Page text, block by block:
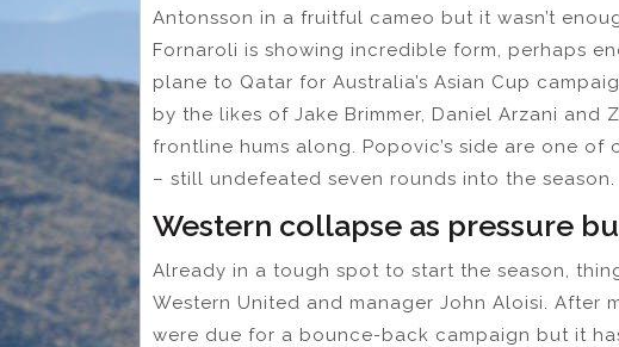
Antonsson in a fruitful cameo but it wasn’t
Fornaroli is showing incredible form, perhaps
plane to Qatar for Australia’s Asian Cup
by the likes of Jake Brimmer, Daniel Arzani and
frontline hums along. Popovic’s side are one
– still undefeated seven rounds into the season.
Western collapse as pressure
Already in a tough spot to start the season,
Western United and manager John Aloisi. After
were due for a bounce-back campaign but it